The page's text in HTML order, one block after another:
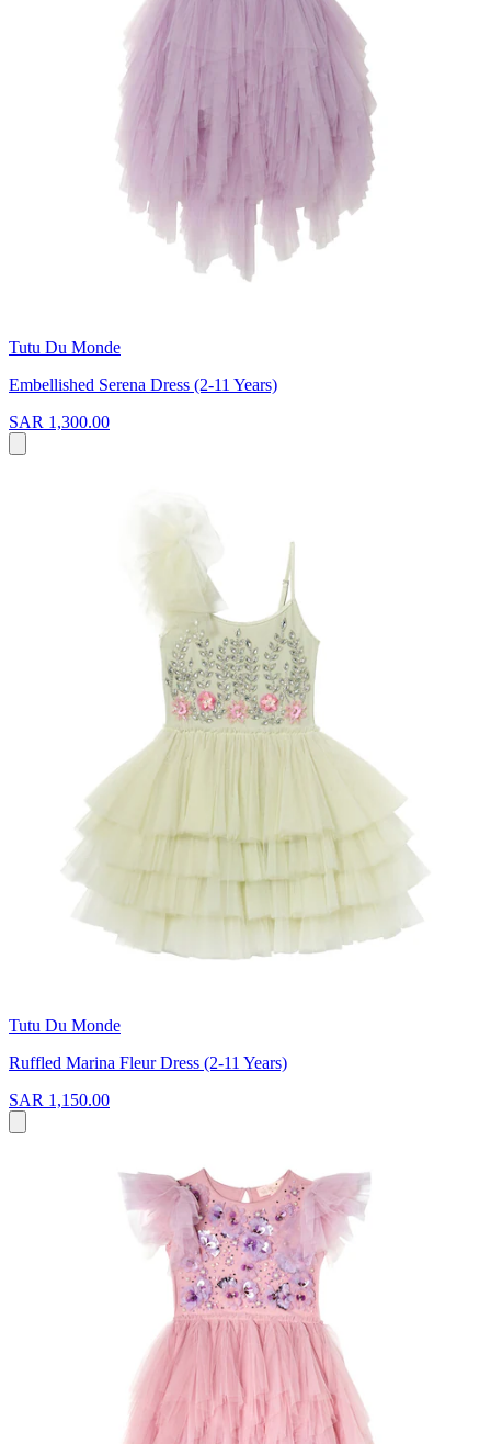
Tutu Du Monde
Embellished Serena Dress (2-11 Years)
SAR 1,300.00
Tutu Du Monde
Ruffled Marina Fleur Dress (2-11 Years)
SAR 1,150.00